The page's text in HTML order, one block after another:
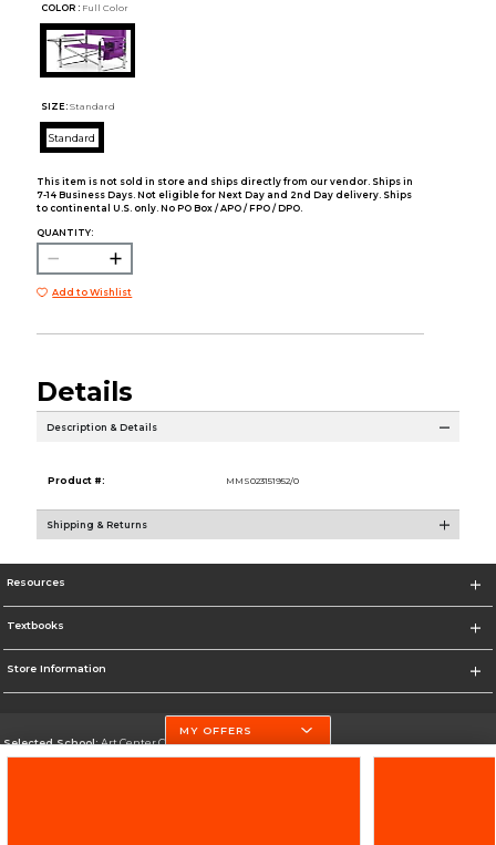
COLOR : Full Color
SIZE: Standard
Standard
This item is not sold in store and ships directly from our vendor. Ships in
7-14 Business Days. Not eligible for Next Day and 2nd Day delivery. Ships
to continental U.S. only. No PO Box / APO / FPO / DPO.
QUANTITY:
Add to Wishlist
Details
Description & Details
Product #: MMS023151952/0
Shipping & Returns
Resources
Textbooks
Store Information
Selected School:Art Center College of Design
MY OFFERS